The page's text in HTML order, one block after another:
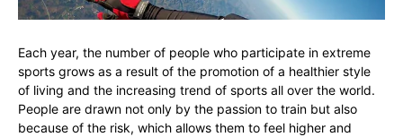
Each year, the number of people who participate in extreme
sports grows as a result of the promotion of a healthier style
of living and the increasing trend of sports all over the world.
People are drawn not only by the passion to train but also
because of the risk, which allows them to feel higher and